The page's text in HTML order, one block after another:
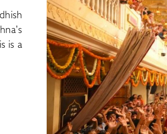
is a